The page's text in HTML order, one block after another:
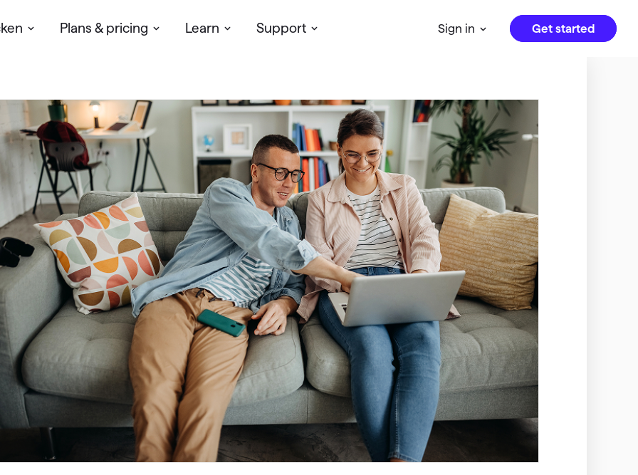
Plans & pricing Learn Support Sign in Get started